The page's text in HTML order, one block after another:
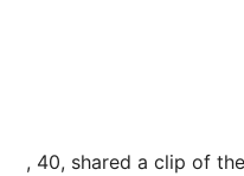
, 40, shared a clip of